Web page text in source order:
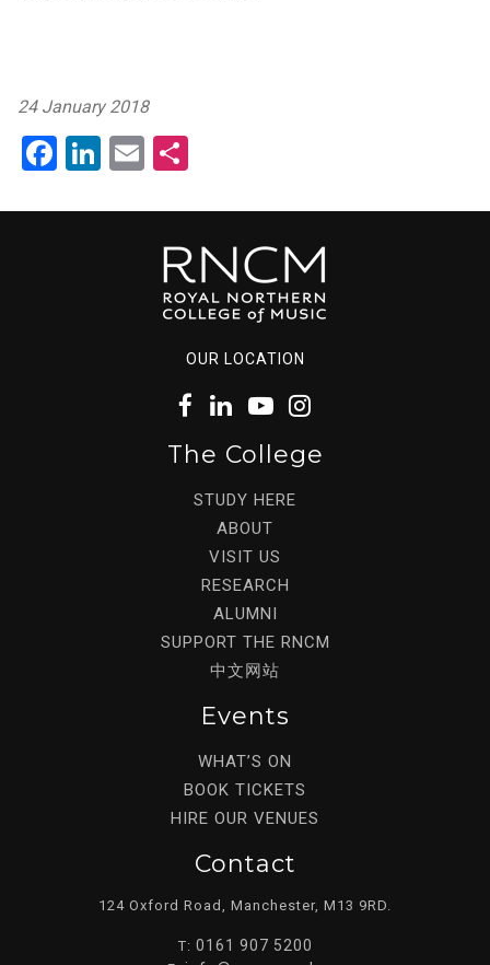
24 January 2018
Facebook
LinkedIn
Email
OUR LOCATION
The College
STUDY HERE
ABOUT
VISIT US
RESEARCH
ALUMNI
SUPPORT THE RNCM
中文网站
Events
WHAT’S ON
BOOK TICKETS
HIRE OUR VENUES
Contact
124 Oxford Road, Manchester, M13 9RD.
T: 0161 907 5200